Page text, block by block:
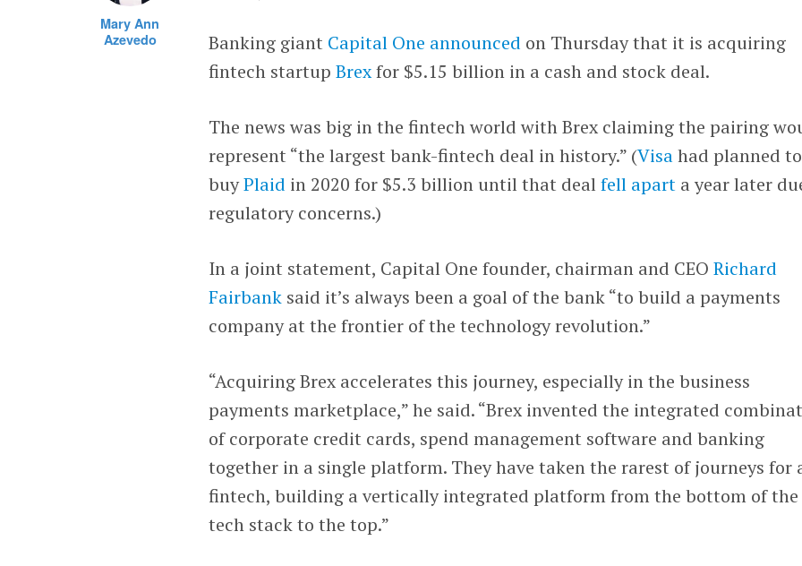
Mary Ann
Azevedo
Banking giant Capital One announced on Thursday that it is acquiring
fintech startupBrexfor $5.15 billion in a cash and stock deal.
The news was big in the fintech world with Brex claiming the pairing
represent “the largest bank-fintech deal in history.” (Visahad planned to
buyPlaid in 2020 for $5.3 billion until that dealfell apart a year later
regulatory concerns.)
In a joint statement, Capital One founder, chairman and CEORichard
Fairbank said it’s always been a goal of the bank “to build a payments
company at the frontier of the technology revolution.”
“Acquiring Brex accelerates this journey, especially in the business
payments marketplace,” he said. “Brex invented the integrated
of corporate credit cards, spend management software and banking
together in a single platform. They have taken the rarest of journeys for
fintech, building a vertically integrated platform from the bottom of the
tech stack to the top.”